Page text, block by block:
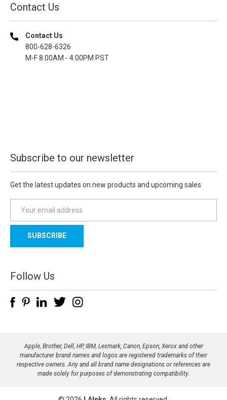
Contact Us
Contact Us
800-628-6326
M-F 8.00AM - 4.00PM PST
Subscribe to our newsletter
Get the latest updates on new products and upcoming sales
a
l
d
d
e
Follow Us
Apple, Brother, Dell, HP, IBM, Lexmark, Canon, Epson, Xerox and other
manufacturer brand names and logos are registered trademarks of their
respective owners. Any and all brand name designations or references are
made solely for purposes of demonstrating compatibility.